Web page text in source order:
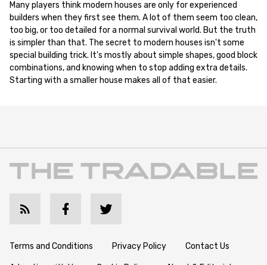
Many players think modern houses are only for experienced
builders when they first see them. A lot of them seem too clean,
too big, or too detailed for a normal survival world. But the truth
is simpler than that. The secret to modern houses isn't some
special building trick. It's mostly about simple shapes, good block
combinations, and knowing when to stop adding extra details.
Starting with a smaller house makes all of that easier.
Terms and Conditions Privacy Policy Contact Us